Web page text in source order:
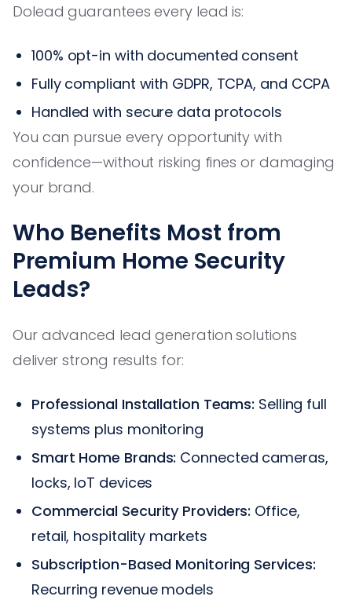
Dolead guarantees every lead is:
100% opt-in with documented consent
Fully compliant with GDPR, TCPA, and CCPA
Handled with secure data protocols
You can pursue every opportunity with
confidence—without risking fines or damaging
your brand.
Who Benefits Most from
Premium Home Security
Leads?
Our advanced lead generation solutions
deliver strong results for:
Professional Installation Teams: Selling full
systems plus monitoring
Smart Home Brands: Connected cameras,
locks, IoT devices
Commercial Security Providers: Office,
retail, hospitality markets
Subscription-Based Monitoring Services:
Recurring revenue models